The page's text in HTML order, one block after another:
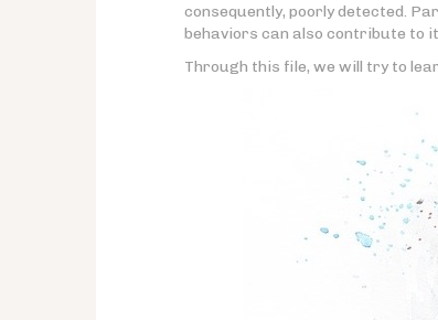
consequently, poorly detected.
behaviors can also contribute to
Through this file, we will try to